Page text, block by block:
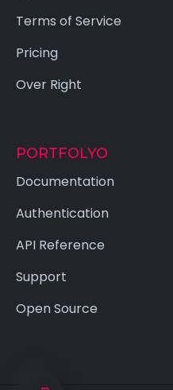
Terms of Service
Pricing
Over Right
PORTFOLYO
Documentation
Authentication
API Reference
Support
Open Source